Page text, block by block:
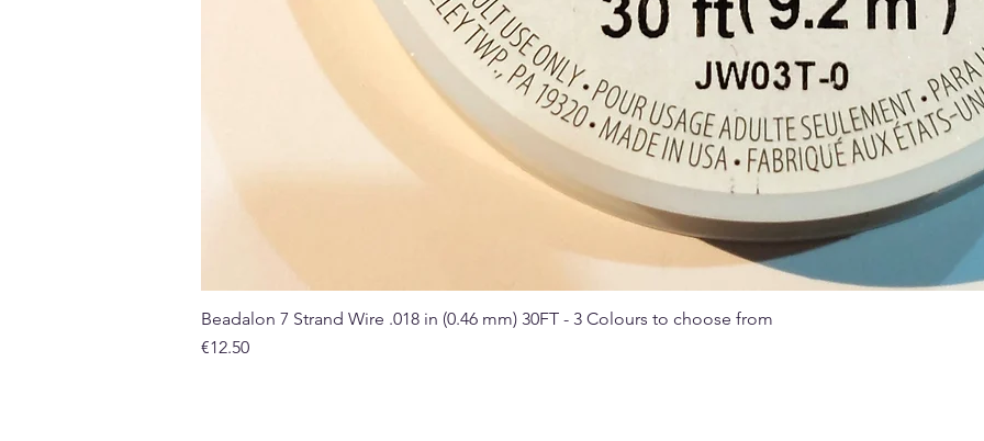
Quick View
Beadalon 7 Strand Wire .018 in (0.46 mm) 30FT - 3 Colours to choose from
Price
€12.50